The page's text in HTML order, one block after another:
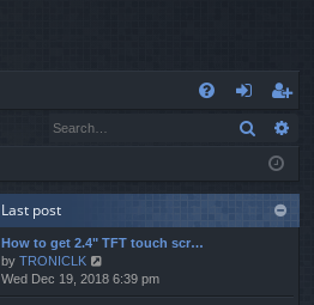
og
eg
ist
er
Search
Last post
How to get 2.4" TFT touch scr…
by TRONICLK
i
e
Wed Dec 19, 2018 6:39 pm